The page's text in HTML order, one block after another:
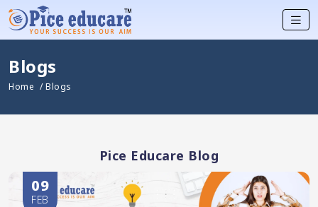
Blogs
Home / Blogs
Pice Educare Blog
09
FEB